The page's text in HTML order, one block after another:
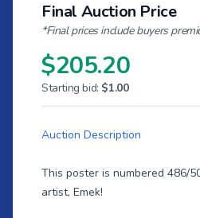
Final Auction Price
*Final prices include buyers
$205.20
Starting bid: $1.00
Auction Description
This poster is numbered 486/
artist, Emek!